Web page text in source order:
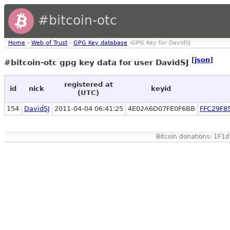
#bitcoin-otc
Home › Web of Trust › GPG Key database ›GPG Key for DavidSJ
#bitcoin-otc gpg key data for user DavidSJ [json]
id nick
registered at
(UTC)
keyid
154 DavidSJ 2011-04-04 06:41:25 4E02A6D07FE0F6BB
Bitcoin donations: